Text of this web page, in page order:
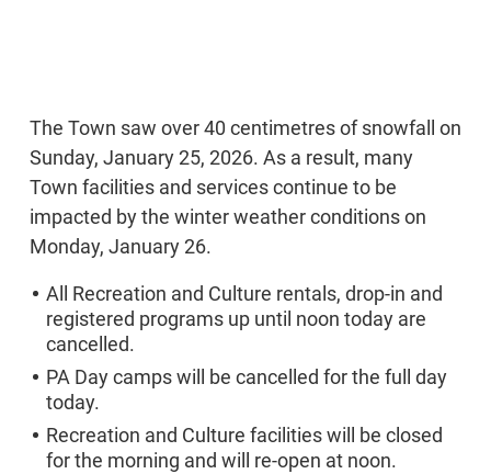
The Town saw over 40 centimetres of snowfall on
Sunday, January 25, 2026. As a result, many
Town facilities and services continue to be
impacted by the winter weather conditions on
Monday, January 26.
All Recreation and Culture rentals, drop-in and
registered programs up until noon today are
cancelled.
PA Day camps will be cancelled for the full day
today.
Recreation and Culture facilities will be closed
for the morning and will re-open at noon.